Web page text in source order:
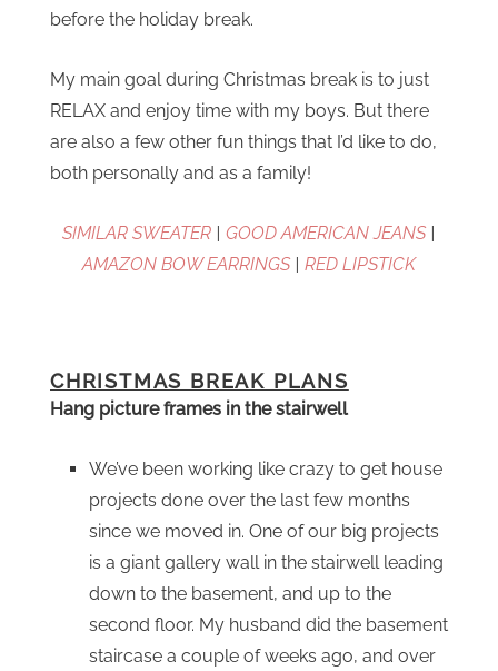
before the holiday break.
My main goal during Christmas break is to just
RELAX and enjoy time with my boys. But there
are also a few other fun things that I’d like to do,
both personally and as a family!
SIMILAR SWEATER | GOOD AMERICAN JEANS |
AMAZON BOW EARRINGS | RED LIPSTICK
CHRISTMAS BREAK PLANS
Hang picture frames in the stairwell
We’ve been working like crazy to get house
projects done over the last few months
since we moved in. One of our big projects
is a giant gallery wall in the stairwell leading
down to the basement, and up to the
second floor. My husband did the basement
staircase a couple of weeks ago, and over